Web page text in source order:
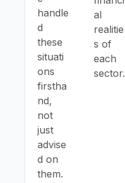
handle
d
these
situati
ons
firstha
nd,
not
just
advise
d on
them.
al
realitie
s of
each
sector.